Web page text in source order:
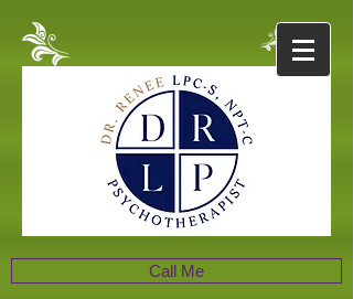
Call Me